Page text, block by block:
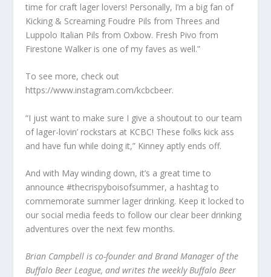
time for craft lager lovers! Personally, I’m a big fan of
Kicking & Screaming Foudre Pils from Threes and
Luppolo Italian Pils from Oxbow. Fresh Pivo from
Firestone Walker is one of my faves as well.”
To see more, check out
https://www.instagram.com/kcbcbeer.
“I just want to make sure I give a shoutout to our team
of lager-lovin’ rockstars at KCBC! These folks kick ass
and have fun while doing it,” Kinney aptly ends off.
And with May winding down, it’s a great time to
announce #thecrispyboisofsummer, a hashtag to
commemorate summer lager drinking. Keep it locked to
our social media feeds to follow our clear beer drinking
adventures over the next few months.
Brian Campbell is co-founder and Brand Manager of the
Buffalo Beer League, and writes the weekly Buffalo Beer